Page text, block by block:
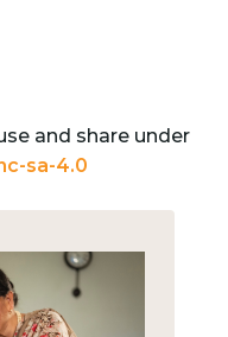
and share under
sa-4.0